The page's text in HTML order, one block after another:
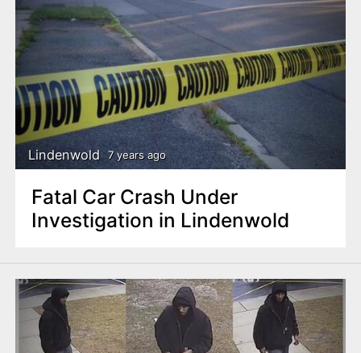
Lindenwold 7 years ago
Fatal Car Crash Under
Investigation in Lindenwold